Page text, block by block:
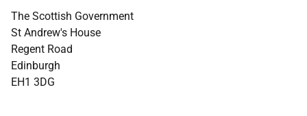
The Scottish Government
St Andrew's House
Regent Road
Edinburgh
EH1 3DG